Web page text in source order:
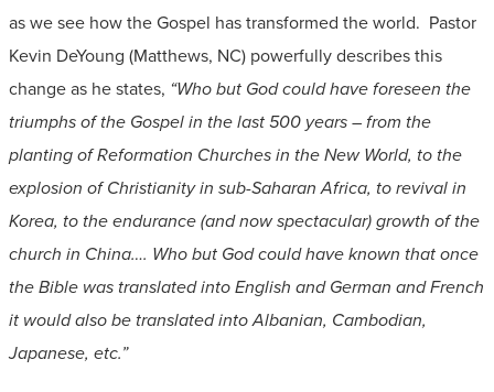
as we see how the Gospel has transformed the world. Pastor
Kevin DeYoung (Matthews, NC) powerfully describes this
change as he states, “Who but God could have foreseen the
triumphs of the Gospel in the last 500 years – from the
planting of Reformation Churches in the New World, to the
explosion of Christianity in sub-Saharan Africa, to revival in
Korea, to the endurance (and now spectacular) growth of the
church in China…. Who but God could have known that once
the Bible was translated into English and German and French
it would also be translated into Albanian, Cambodian,
Japanese, etc.”